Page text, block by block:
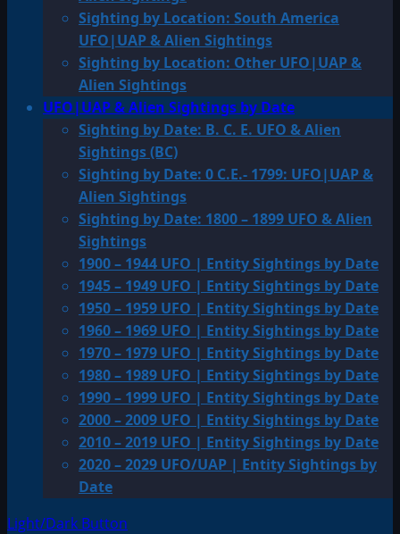
Sighting by Location: South America
UFO|UAP & Alien Sightings
Sighting by Location: Other UFO|UAP &
Alien Sightings
UFO|UAP & Alien Sightings by Date
Sighting by Date: B. C. E. UFO & Alien
Sightings (BC)
Sighting by Date: 0 C.E.- 1799: UFO|UAP &
Alien Sightings
Sighting by Date: 1800 – 1899 UFO & Alien
Sightings
1900 – 1944 UFO | Entity Sightings by Date
1945 – 1949 UFO | Entity Sightings by Date
1950 – 1959 UFO | Entity Sightings by Date
1960 – 1969 UFO | Entity Sightings by Date
1970 – 1979 UFO | Entity Sightings by Date
1980 – 1989 UFO | Entity Sightings by Date
1990 – 1999 UFO | Entity Sightings by Date
2000 – 2009 UFO | Entity Sightings by Date
2010 – 2019 UFO | Entity Sightings by Date
2020 – 2029 UFO/UAP | Entity Sightings by
Date
Light/Dark Button